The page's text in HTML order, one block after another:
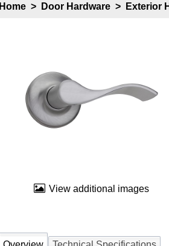
Home > Door Hardware > Exterior
View additional images